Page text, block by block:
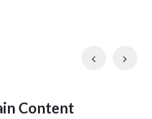
Previous
Content